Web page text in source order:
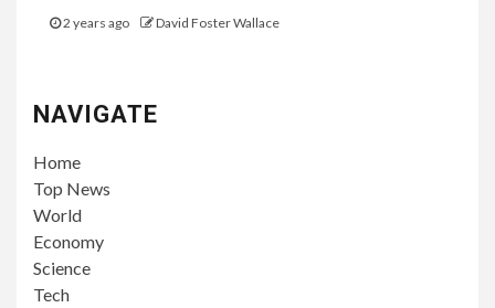
2 years ago David Foster Wallace
NAVIGATE
Home
Top News
World
Economy
Science
Tech